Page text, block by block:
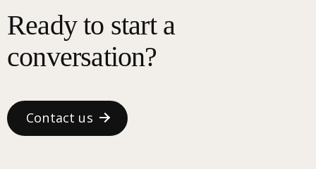
Ready to start a
conversation?
Contact us